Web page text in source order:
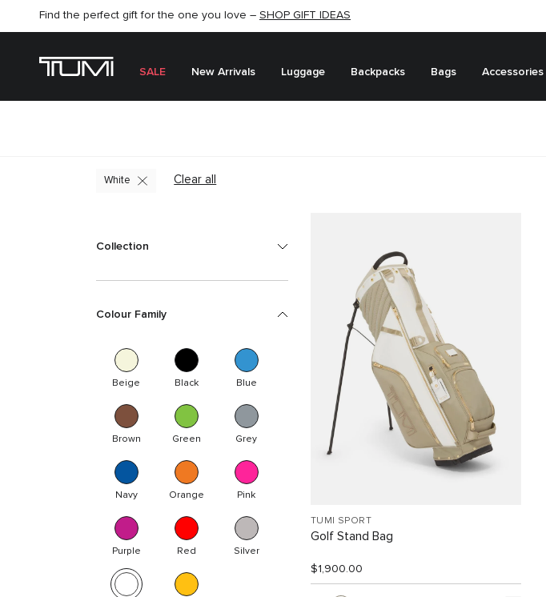
SHOP NOW
SEMI-ANNUAL SALE UP TO 60% OFF –SHOP NOW
SALE New Arrivals Luggage Backpacks Bags Accessories
Clear all
White
Collection
Colour Family
Beige Black Blue
Brown Green Grey
Navy Orange Pink
Purple Red Silver
TUMI SPORT
Golf Stand Bag
$1,900.00